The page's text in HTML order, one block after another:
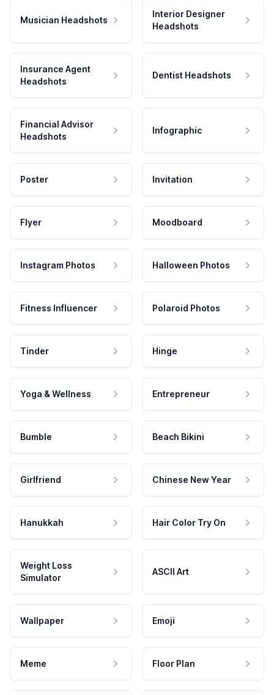
Musician Headshots
Interior Designer
Headshots
Insurance Agent
Headshots
Dentist Headshots
Financial Advisor
Headshots
Infographic
Poster Invitation
Flyer Moodboard
Instagram Photos Halloween Photos
Fitness Influencer Polaroid Photos
Tinder Hinge
Yoga & Wellness Entrepreneur
Bumble Beach Bikini
Girlfriend Chinese New Year
Hanukkah Hair Color Try On
Weight Loss
Simulator
ASCII Art
Wallpaper Emoji
Meme Floor Plan